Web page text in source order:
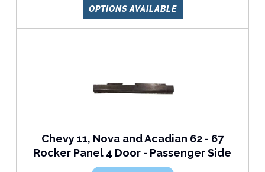
OPTIONS AVAILABLE
Chevy 11, Nova and Acadian 62 - 67
Rocker Panel 4 Door - Passenger Side